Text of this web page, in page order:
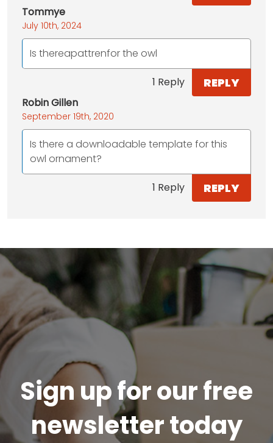
Tommye
July 10th, 2024
Is thereapattrenfor the owl
1 Reply REPLY
Robin Gillen
September 19th, 2020
Is there a downloadable template for this
owl ornament?
1 Reply REPLY
Sign up for our free
newsletter today